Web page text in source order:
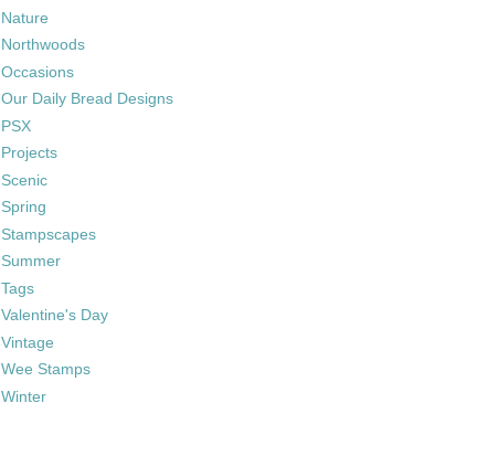
Nature
Northwoods
Occasions
Our Daily Bread Designs
PSX
Projects
Scenic
Spring
Stampscapes
Summer
Tags
Valentine's Day
Vintage
Wee Stamps
Winter